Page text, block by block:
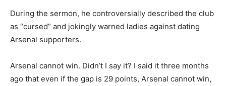
During the sermon, he controversially described the club
as “cursed” and jokingly warned ladies against dating
Arsenal supporters.
Arsenal cannot win. Didn’t I say it? I said it three months
ago that even if the gap is 29 points, Arsenal cannot win,